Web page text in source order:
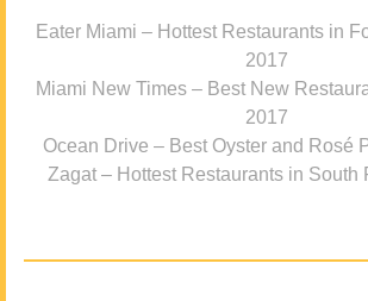
Eater Miami – Hottest Restaurants in
2017
Miami New Times – Best New
2017
Ocean Drive – Best Oyster and Rosé
Zagat – Hottest Restaurants in South